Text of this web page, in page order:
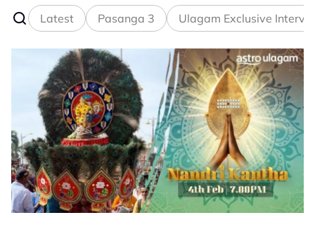
Latest Pasanga 3 Ulagam Exclusive